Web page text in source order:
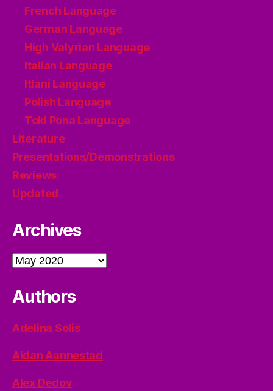
French Language
German Language
High Valyrian Language
Italian Language
Itlani Language
Polish Language
Toki Pona Language
Literature
Presentations/Demonstrations
Reviews
Updated
Archives
Archives
Authors
Adelina Solis
Aidan Aannestad
Alex Dedov